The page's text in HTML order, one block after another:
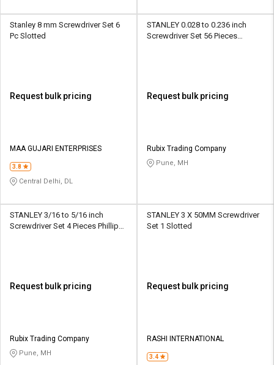
Stanley 8 mm Screwdriver Set 6
Pc Slotted
Request bulk pricing
MAA GUJARI ENTERPRISES
3.8
Central Delhi, DL
STANLEY 0.028 to 0.236 inch
Screwdriver Set 56 Pieces
Request bulk pricing
Rubix Trading Company
Pune, MH
STANLEY 3/16 to 5/16 inch
Screwdriver Set 4 Pieces Phillips,
Request bulk pricing
Rubix Trading Company
Pune, MH
STANLEY 3 X 50MM Screwdriver
Set 1 Slotted
Request bulk pricing
RASHI INTERNATIONAL
3.4